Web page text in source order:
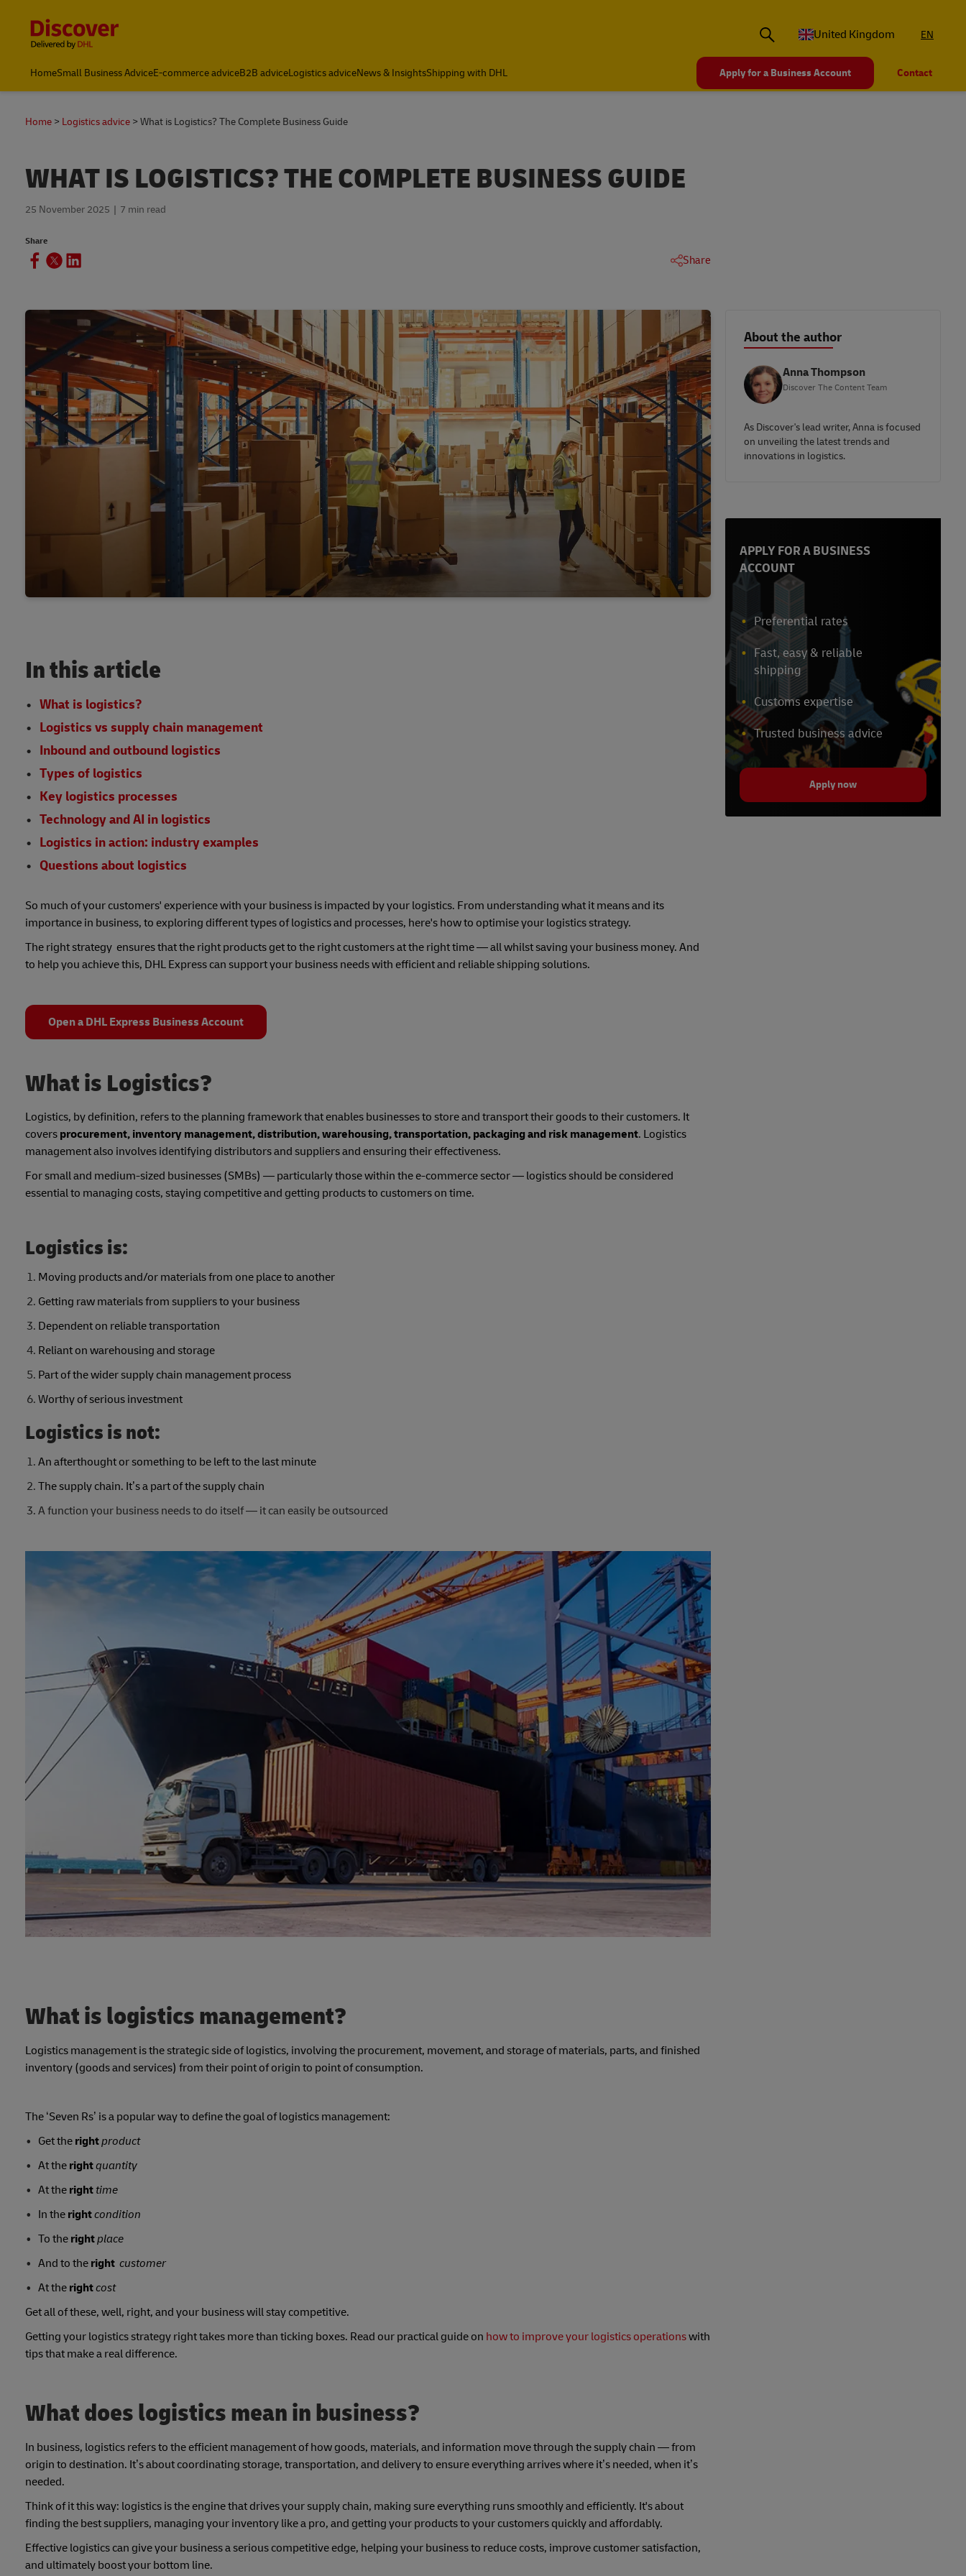
United Kingdom
EN
HomeSmall Business AdviceE-commerce adviceB2B adviceLogistics adviceNews & InsightsShipping with DHL Apply for a Business Account Contact
Home Logistics advice What is Logistics? The Complete Business Guide
WHAT IS LOGISTICS? THE COMPLETE BUSINESS GUIDE
25 November 2025 7 min read
Share
Share
In this article
What is logistics?
Logistics vs supply chain management
Inbound and outbound logistics
Types of logistics
Key logistics processes
Technology and AI in logistics
Logistics in action: industry examples
Questions about logistics
So much of your customers' experience with your business is impacted by your logistics. From understanding what it means and its
importance in business, to exploring different types of logistics and processes, here's how to optimise your logistics strategy.
The right strategy ensures that the right products get to the right customers at the right time — all whilst saving your business money. And
to help you achieve this, DHL Express can support your business needs with efficient and reliable shipping solutions.
Open a DHL Express Business Account
What is Logistics?
Logistics, by definition, refers to the planning framework that enables businesses to store and transport their goods to their customers. It
covers procurement, inventory management, distribution, warehousing, transportation, packaging and risk management. Logistics
management also involves identifying distributors and suppliers and ensuring their effectiveness.
For small and medium-sized businesses (SMBs) — particularly those within the e-commerce sector — logistics should be considered
essential to managing costs, staying competitive and getting products to customers on time.
Logistics is:
Moving products and/or materials from one place to another
Getting raw materials from suppliers to your business
Dependent on reliable transportation
Reliant on warehousing and storage
Part of the wider supply chain management process
Worthy of serious investment
Logistics is not:
An afterthought or something to be left to the last minute
The supply chain. It’s a part of the supply chain
A function your business needs to do itself — it can easily be outsourced
What is logistics management?
Logistics management is the strategic side of logistics, involving the procurement, movement, and storage of materials, parts, and finished
inventory (goods and services) from their point of origin to point of consumption.
The ‘Seven Rs’ is a popular way to define the goal of logistics management:
Get therightproduct
At the rightquantity
At the right time
In the rightcondition
To the rightplace
And to the right customer
At the rightcost
Get all of these, well, right, and your business will stay competitive.
Getting your logistics strategy right takes more than ticking boxes. Read our practical guide on how to improve your logistics operationswith
tips that make a real difference.
What does logistics mean in business?
In business, logistics refers to the efficient management of how goods, materials, and information move through the supply chain — from
origin to destination. It’s about coordinating storage, transportation, and delivery to ensure everything arrives where it’s needed, when it’s
needed.
Think of it this way: logistics is the engine that drives your supply chain, making sure everything runs smoothly and efficiently. It's about
finding the best suppliers, managing your inventory like a pro, and getting your products to your customers quickly and affordably.
Effective logistics can give your business a serious competitive edge, helping your business to reduce costs, improve customer satisfaction,
and ultimately boost your bottom line.
About the author
Anna Thompson
Discover The Content Team
As Discover's lead writer, Anna is focused
on unveiling the latest trends and
innovations in logistics.
APPLY FOR A BUSINESS
ACCOUNT
Preferential rates
Fast, easy & reliable
shipping
Customs expertise
Trusted business advice
Apply now